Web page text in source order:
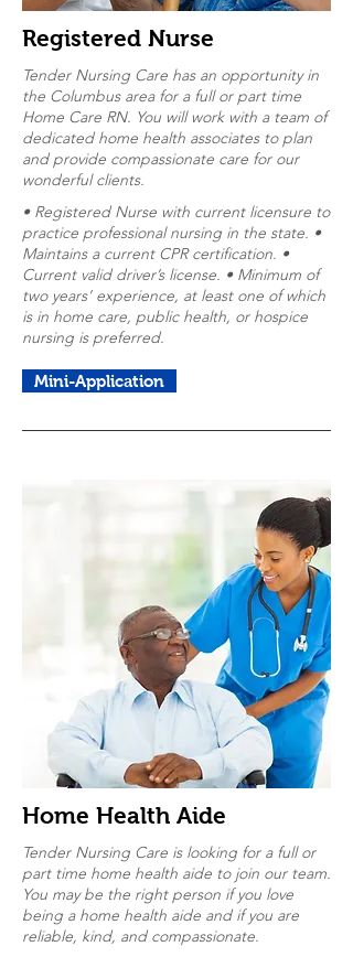
Registered Nurse
Tender Nursing Care has an opportunity in
the Columbus area for a full or part time
Home Care RN. You will work with a team of
dedicated home health associates to plan
and provide compassionate care for our
wonderful clients.
Mini-Application
• Registered Nurse with current licensure to
practice professional nursing in the state. •
Maintains a current CPR certification. •
Current valid driver’s license. • Minimum of
two years’ experience, at least one of which
is in home care, public health, or hospice
nursing is preferred.
Home Health Aide
Tender Nursing Care is looking for a full or
part time home health aide to join our team.
You may be the right person if you love
being a home health aide and if you are
reliable, kind, and compassionate.